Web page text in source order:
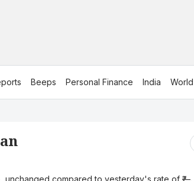
Beeps Personal Finance India World
unchanged compared to yesterday's rate of